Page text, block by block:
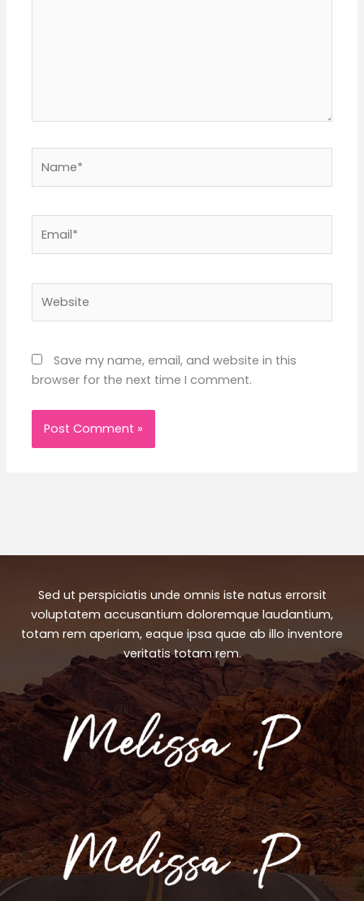
Save my name, email, and website in this
browser for the next time I comment.
Sed ut perspiciatis unde omnis iste natus errorsit
voluptatem accusantium doloremque laudantium,
totam rem aperiam, eaque ipsa quae ab illo inventore
veritatis totam rem.